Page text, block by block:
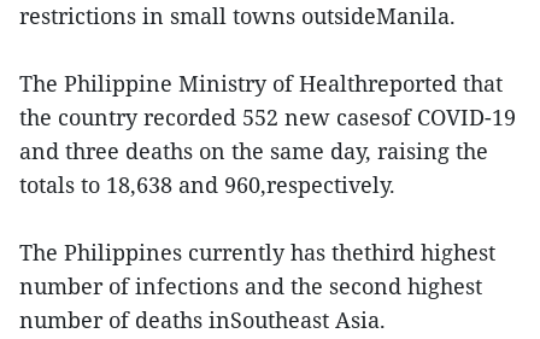
restrictions in small towns outsideManila.
The Philippine Ministry of Healthreported that
the country recorded 552 new casesof COVID-19
and three deaths on the same day, raising the
totals to 18,638 and 960,respectively.
The Philippines currently has thethird highest
number of infections and the second highest
number of deaths inSoutheast Asia.